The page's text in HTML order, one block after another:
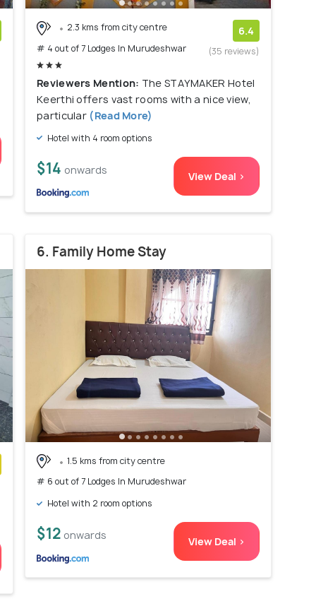
2.3 kms from city centre
# 4 out of 7 Lodges In Murudeshwar
6.4
(35 reviews)
Reviewers Mention: The STAYMAKER Hotel
Keerthi offers vast rooms with a nice view,
particular (Read More)
Hotel with 4 room options
$14 onwards View Deal >
6. Family Home Stay
1.5 kms from city centre
# 6 out of 7 Lodges In Murudeshwar
Hotel with 2 room options
$12 onwards View Deal >